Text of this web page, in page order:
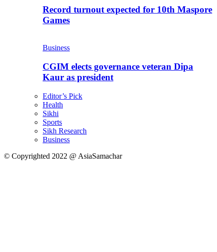
Record turnout expected for 10th Maspore
Games
Business
CGIM elects governance veteran Dipa
Kaur as president
Editor’s Pick
Health
Sikhi
Sports
Sikh Research
Business
© Copyrighted 2022 @ AsiaSamachar